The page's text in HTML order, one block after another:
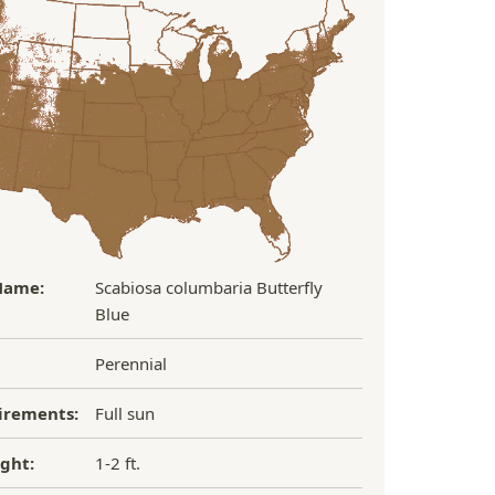
Scabiosa columbaria Butterfly
Blue
Perennial
Full sun
1-2 ft.